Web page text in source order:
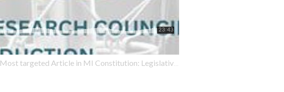
Most targeted Article in MI Constitution: Legislative Branch; Redistricting is one high-stakes issue